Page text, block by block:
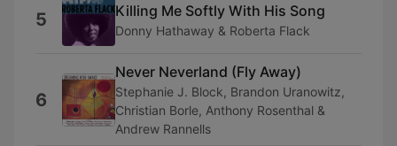
5 Killing Me Softly With His Song
Donny Hathaway & Roberta Flack
6
Never Neverland (Fly Away)
Stephanie J. Block, Brandon Uranowitz,
Christian Borle, Anthony Rosenthal &
Andrew Rannells